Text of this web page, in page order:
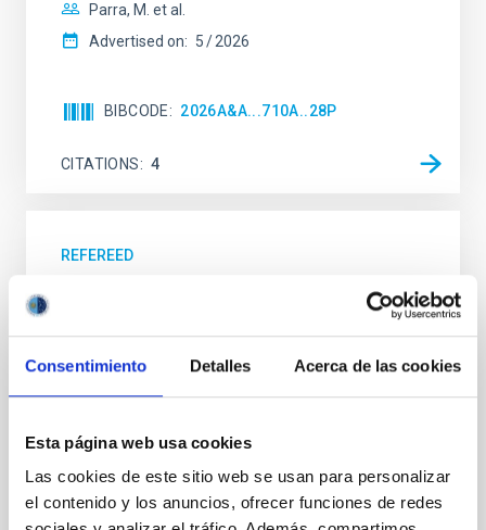
Consentimiento Detalles Acerca de las cookies
Esta página web usa cookies
Las cookies de este sitio web se usan para personalizar
el contenido y los anuncios, ofrecer funciones de redes
Parra, M. et al.
Advertised on: 5 2026
BIBCODE 2026A&A...710A..28P
CITATIONS 4
REFEREED
Star formation beyond the optical disk:
The low-density outskirts of NGC 2090
We present a far-ultraviolet (FUV) analysis of the
emission with that from the optical and infrared
bands. NGC 2090 exhibits prominent star formation
in its extended outer disk, with FUV emission